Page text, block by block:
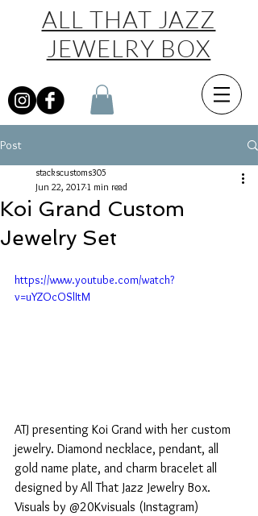
ALL THAT JAZZ
JEWELRY BOX
Post
Koi Grand Custom
Jewelry Set
stackscustoms305
Jun 22, 20171 min read
https://www.youtube.com/watch?
v=uYZOcOSlItM
ATJ presenting Koi Grand with her custom
jewelry. Diamond necklace, pendant, all
gold name plate, and charm bracelet all
designed by All That Jazz Jewelry Box.
Visuals by @20Kvisuals (Instagram)